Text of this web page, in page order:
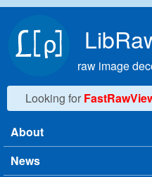
raw image
Looking for
Main menu
About
News